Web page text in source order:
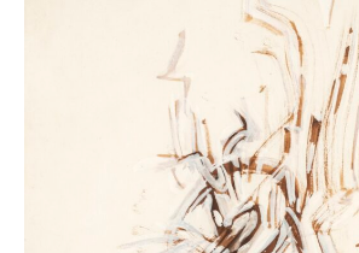
the first time and to understand how
completely reinvented in the 20th
artists have embraced this original
of expression to push the
the sheet of paper or the traditional
domain extends to other supports.
entered the realm of the wall and
opens up to other practices:
cinematographic, and digital. The
younger generations of artists
ongoing relevance of this simple and
medium. The exhibition highlights
the collection that are rarely shown,
by Balthus, Marc Chagall, Willem de
Delaunay, Jean Dubuffet, George